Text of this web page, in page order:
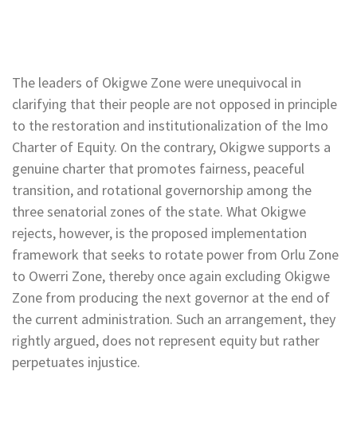
The leaders of Okigwe Zone were unequivocal in
clarifying that their people are not opposed in principle
to the restoration and institutionalization of the Imo
Charter of Equity. On the contrary, Okigwe supports a
genuine charter that promotes fairness, peaceful
transition, and rotational governorship among the
three senatorial zones of the state. What Okigwe
rejects, however, is the proposed implementation
framework that seeks to rotate power from Orlu Zone
to Owerri Zone, thereby once again excluding Okigwe
Zone from producing the next governor at the end of
the current administration. Such an arrangement, they
rightly argued, does not represent equity but rather
perpetuates injustice.